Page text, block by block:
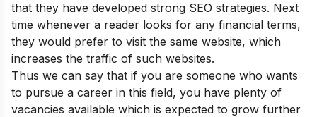
that they have developed strong SEO strategies. Next
time whenever a reader looks for any financial terms,
they would prefer to visit the same website, which
increases the traffic of such websites.
Thus we can say that if you are someone who wants
to pursue a career in this field, you have plenty of
vacancies available which is expected to grow further